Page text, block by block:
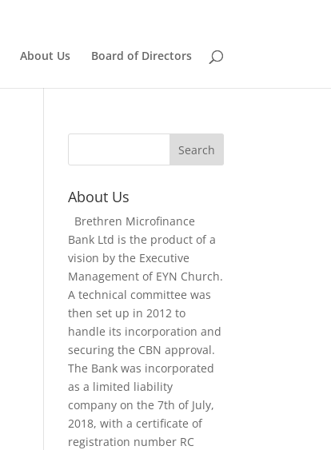
About Us Board of Directors
About Us
Brethren Microfinance
Bank Ltd is the product of a
vision by the Executive
Management of EYN Church.
A technical committee was
then set up in 2012 to
handle its incorporation and
securing the CBN approval.
The Bank was incorporated
as a limited liability
company on the 7th of July,
2018, with a certificate of
registration number RC